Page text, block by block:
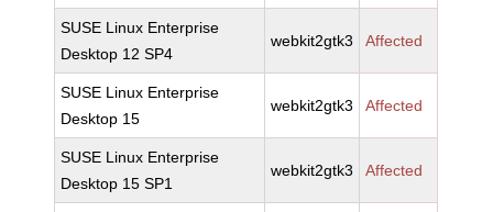
SUSE Linux Enterprise
Desktop 12 SP4
webkit2gtk3 Affected
SUSE Linux Enterprise
Desktop 15
webkit2gtk3 Affected
SUSE Linux Enterprise
Desktop 15 SP1
webkit2gtk3 Affected